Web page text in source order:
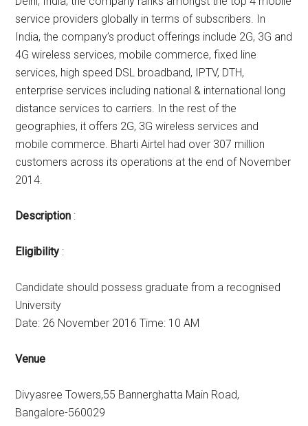
service providers globally in terms of subscribers. In
India, the company’s product offerings include 2G, 3G and
4G wireless services, mobile commerce, fixed line
services, high speed DSL broadband, IPTV, DTH,
enterprise services including national & international long
distance services to carriers. In the rest of the
geographies, it offers 2G, 3G wireless services and
mobile commerce. Bharti Airtel had over 307 million
customers across its operations at the end of November
2014.
Description :
Eligibility :
Candidate should possess graduate from a recognised
University
Date: 26 November 2016 Time: 10 AM
Venue
Divyasree Towers,55 Bannerghatta Main Road,
Bangalore-560029